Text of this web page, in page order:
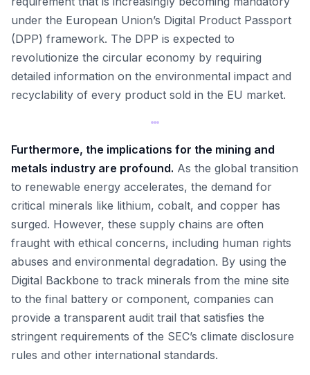
under the European Union’s Digital Product Passport
(DPP) framework. The DPP is expected to
revolutionize the circular economy by requiring
detailed information on the environmental impact and
recyclability of every product sold in the EU market.
Furthermore, the implications for the mining and
metals industry are profound. As the global transition
to renewable energy accelerates, the demand for
critical minerals like lithium, cobalt, and copper has
surged. However, these supply chains are often
fraught with ethical concerns, including human rights
abuses and environmental degradation. By using the
Digital Backbone to track minerals from the mine site
to the final battery or component, companies can
provide a transparent audit trail that satisfies the
stringent requirements of the SEC’s climate disclosure
rules and other international standards.